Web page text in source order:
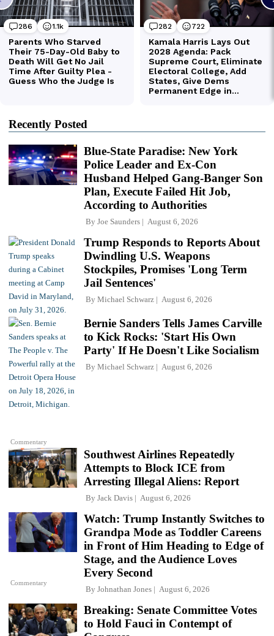
Recently Posted
Blue-State Paradise: New York
Police Leader and Ex-Con
Husband Helped Gang-Banger Son
Plan, Execute Failed Hit Job,
According to Authorities
By Joe Saunders August 6, 2026
Trump Responds to Reports About
Dwindling U.S. Weapons
Stockpiles, Promises 'Long Term
Jail Sentences'
By Michael Schwarz August 6, 2026
Commentary
Bernie Sanders Tells James Carville
to Kick Rocks: 'Start His Own
Party' If He Doesn't Like Socialism
By Michael Schwarz August 6, 2026
Southwest Airlines Repeatedly
Attempts to Block ICE from
Arresting Illegal Aliens: Report
By Jack Davis August 6, 2026
Commentary
Watch: Trump Instantly Switches to
Grandpa Mode as Toddler Careens
in Front of Him Heading to Edge of
Stage, and the Audience Loves
Every Second
By Johnathan Jones August 6, 2026
Breaking: Senate Committee Votes
to Hold Fauci in Contempt of